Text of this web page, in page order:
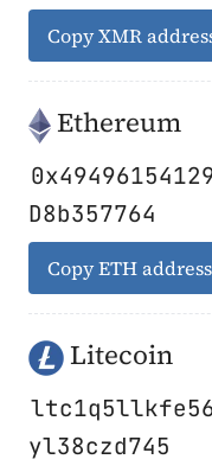
Copy XMR
Ethereum
D8b357764
Copy ETH address
Litecoin
yl38czd745